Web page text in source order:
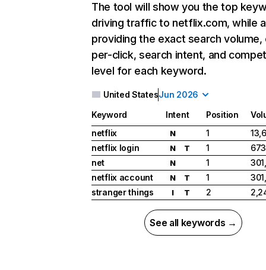
The tool will show you the top
driving traffic to netflix.com, while
providing the exact search
per-click, search intent, and
level for each keyword.
United StatesJun 2026
Keyword Intent Position
netflix
N 1
netflix login
N T 1
net
N 1
netflix account
N T 1
stranger things
I T 2
See all keywords →